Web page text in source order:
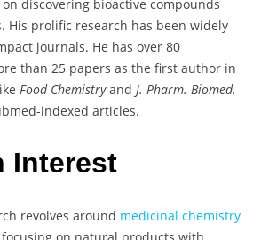
discovering bioactive compounds
His prolific research has been widely
journals. He has over 80
than 25 papers as the first author in
Food Chemistryand J. Pharm. Biomed.
indexed articles.
Interest
revolves around medicinal chemistry